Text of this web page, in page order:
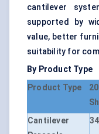
cantilever
supported by
value, better
suitability for
By Product Type
Product Type
Cantilever